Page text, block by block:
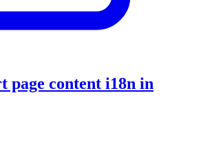
page content i18n in